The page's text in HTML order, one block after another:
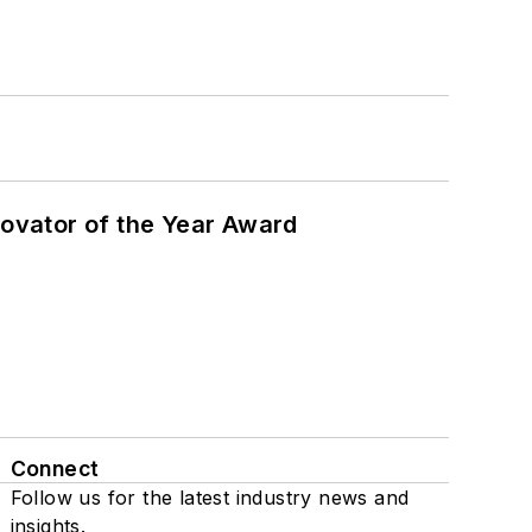
of the Year Award
Connect
Follow us for the latest industry news and
insights.